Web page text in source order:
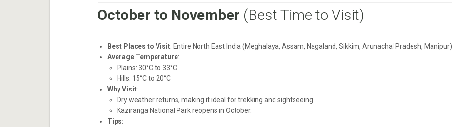
October to November (Best Time to Visit)
Best Places to Visit: Entire North East India (Meghalaya, Assam, Nagaland, Sikkim, Arunachal Pradesh, Manipur)
Average Temperature:
Plains: 30°C to 33°C
Hills: 15°C to 20°C
Why Visit:
Dry weather returns, making it ideal for trekking and sightseeing.
Kaziranga National Park reopens in October.
Tips: